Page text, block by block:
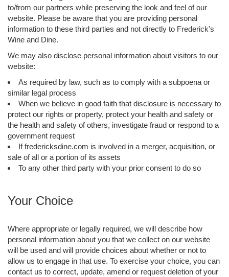
to/from our partners while preserving the look and feel of our
website. Please be aware that you are providing personal
information to these third parties and not directly to Frederick's
Wine and Dine.
We may also disclose personal information about visitors to our
website:
As required by law, such as to comply with a subpoena or
similar legal process
When we believe in good faith that disclosure is necessary to
protect our rights or property, protect your health and safety or
the health and safety of others, investigate fraud or respond to a
government request
If fredericksdine.com is involved in a merger, acquisition, or
sale of all or a portion of its assets
To any other third party with your prior consent to do so
Your Choice
Where appropriate or legally required, we will describe how
personal information about you that we collect on our website
will be used and will provide choices about whether or not to
allow us to engage in that use. To exercise your choice, you can
contact us to correct, update, amend or request deletion of your